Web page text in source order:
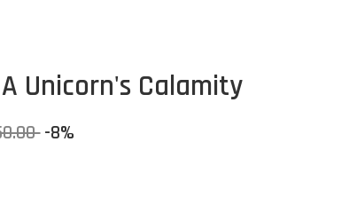
A Unicorn's Calamity
-8%